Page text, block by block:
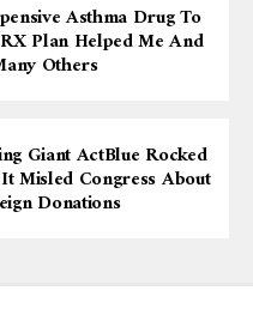
Asthma Drug To
Plan Helped Me And
Others
Giant ActBlue Rocked
Misled Congress About
Donations